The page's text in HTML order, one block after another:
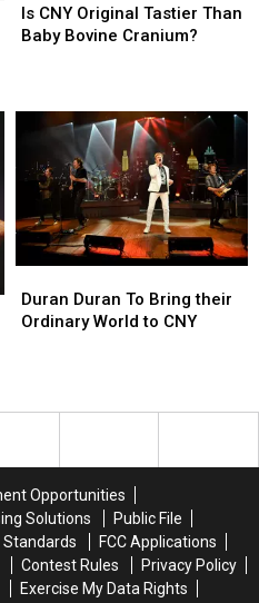
CNY
Original
Bovine
Is CNY Original Tastier Than
Baby Bovine Cranium?
CNY
Original
Bovine
Cranium?
Duran
To
World
Duran Duran To Bring their
Ordinary World to CNY
Duran
To
World
Opportunities
Solutions
Public File
Standards
FCC Applications
Contest Rules
Privacy Policy
Exercise My Data Rights